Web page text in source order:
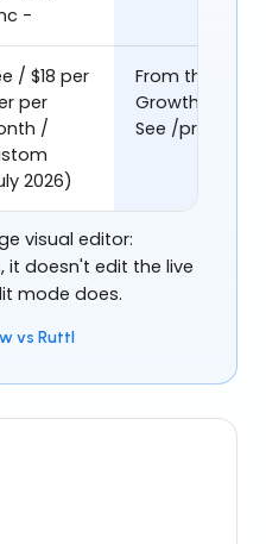
-
/ $18 per
per
/
2026)
From the
Growth plan.
See /pricing.
visual editor:
it doesn't edit the live
mode does.
vs Ruttl